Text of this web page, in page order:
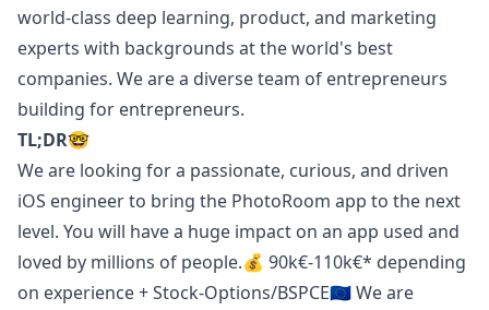
world-class deep learning, product, and marketing
experts with backgrounds at the world's best
companies. We are a diverse team of entrepreneurs
building for entrepreneurs.
TL;DR🤓
We are looking for a passionate, curious, and driven
iOS engineer to bring the PhotoRoom app to the next
level. You will have a huge impact on an app used and
loved by millions of people.💰 90k€-110k€* depending
on experience + Stock-Options/BSPCE🇪🇺 We are